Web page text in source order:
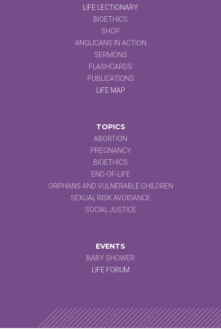
LIFE LECTIONARY
BIOETHICS
SHOP
ANGLICANS IN ACTION
SERMONS
FLASHCARDS
PUBLICATIONS
LIFE MAP
TOPICS
ABORTION
PREGNANCY
BIOETHICS
END-OF-LIFE
ORPHANS AND VULNERABLE CHILDREN
SEXUAL RISK AVOIDANCE
SOCIAL JUSTICE
EVENTS
BABY SHOWER
LIFE FORUM